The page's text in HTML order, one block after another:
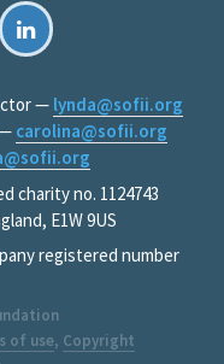
— lynda@sofii.org
carolina@sofii.org
charity no. 1124743
E1W 9US
registered number
of use, Copyright